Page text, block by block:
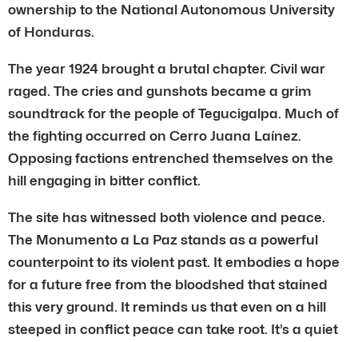
ownership to the National Autonomous University
of Honduras.
The year 1924 brought a brutal chapter. Civil war
raged. The cries and gunshots became a grim
soundtrack for the people of Tegucigalpa. Much of
the fighting occurred on Cerro Juana Laínez.
Opposing factions entrenched themselves on the
hill engaging in bitter conflict.
The site has witnessed both violence and peace.
The Monumento a La Paz stands as a powerful
counterpoint to its violent past. It embodies a hope
for a future free from the bloodshed that stained
this very ground. It reminds us that even on a hill
steeped in conflict peace can take root. It’s a quiet